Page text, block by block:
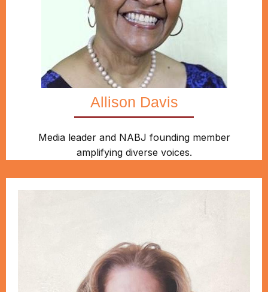
Allison Davis
Media leader and NABJ founding member
amplifying diverse voices.